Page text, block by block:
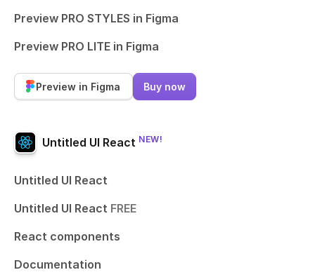
Preview PRO STYLES in Figma
Preview PRO LITE in Figma
Preview in Figma Buy now
Untitled UI React NEW!
Untitled UI React
Untitled UI React FREE
React components
Documentation